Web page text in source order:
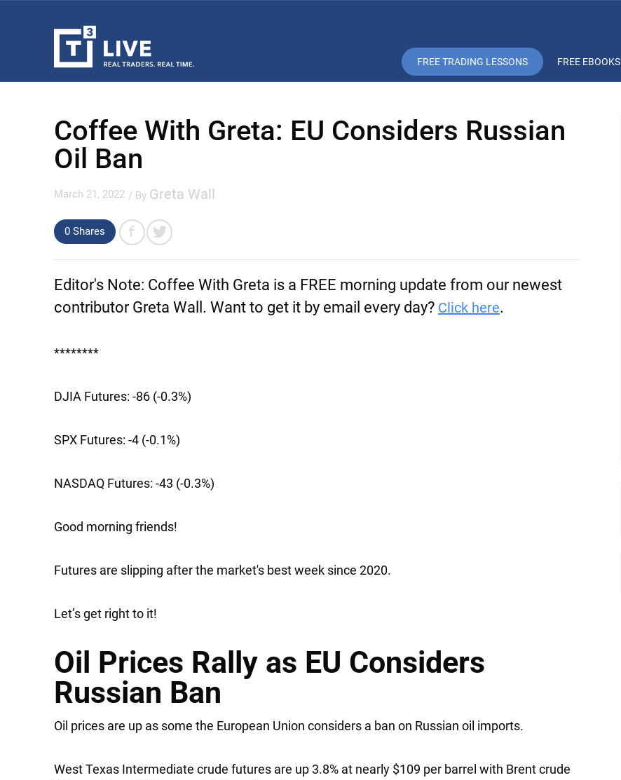
FREE TRADING LESSONS FREE EBOOKS
Coffee With Greta: EU Considers Russian
Oil Ban
March 21, 2022 / By Greta Wall
0 Shares
Editor's Note: Coffee With Greta is a FREE morning update from our newest
contributor Greta Wall. Want to get it by email every day? Click here.
********
DJIA Futures: -86 (-0.3%)
SPX Futures: -4 (-0.1%)
NASDAQ Futures: -43 (-0.3%)
Good morning friends!
Futures are slipping after the market's best week since 2020.
Let’s get right to it!
Oil Prices Rally as EU Considers
Russian Ban
Oil prices are up as some the European Union considers a ban on Russian oil imports.
West Texas Intermediate crude futures are up 3.8% at nearly $109 per barrel with Brent crude